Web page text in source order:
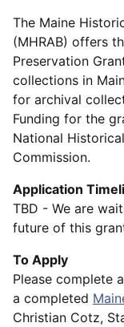
The Maine
(MHRAB) offers
Preservation
collections in
for archival
Funding for the
National
Commission.
Application
TBD - We are
future of this
To Apply
Please complete
a completed
Christian Cotz,